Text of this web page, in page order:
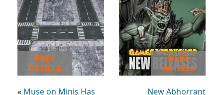
PREV
ARTICLE
« Muse on Minis Has
NEXT
ARTICLE
New Abhorrant